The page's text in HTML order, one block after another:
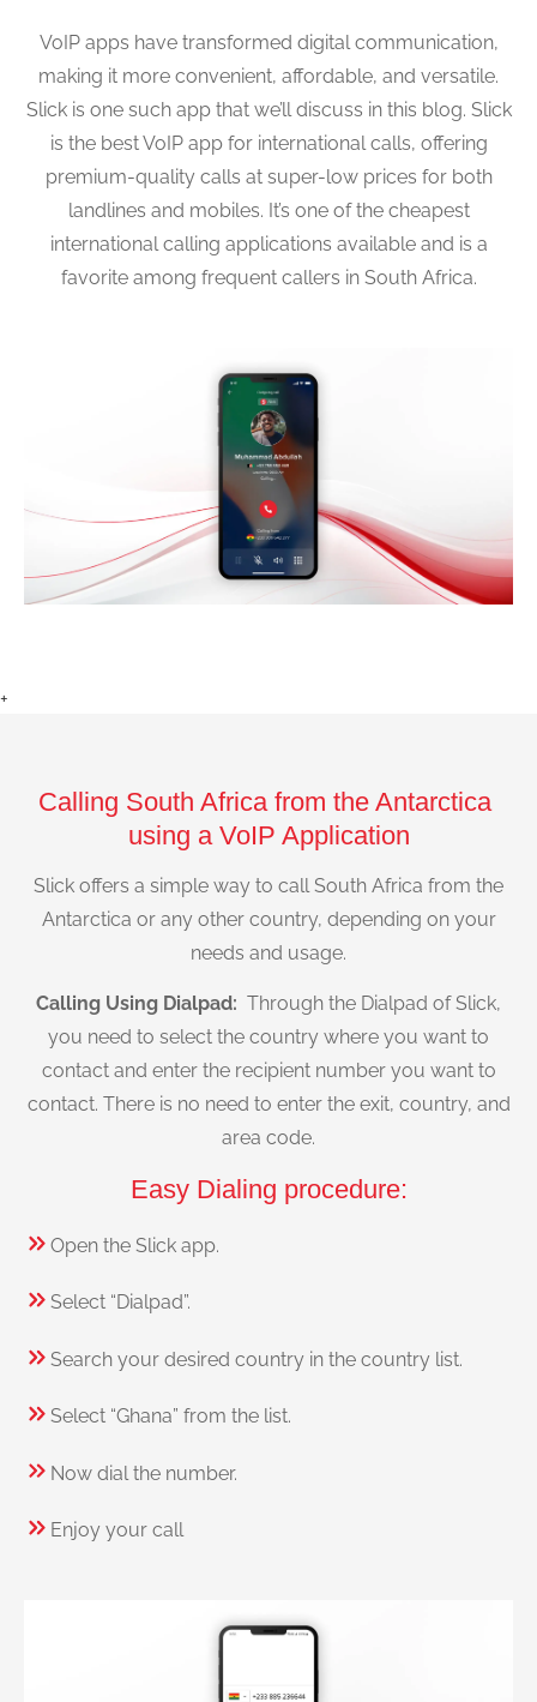
VoIP apps have transformed digital communication,
making it more convenient, affordable, and versatile.
Slick is one such app that we’ll discuss in this blog. Slick
is the best VoIP app for international calls, offering
premium-quality calls at super-low prices for both
landlines and mobiles. It’s one of the cheapest
international calling applications available and is a
favorite among frequent callers in South Africa.
+
Calling South Africa from the Antarctica
using a VoIP Application
Slick offers a simple way to call South Africa from the
Antarctica or any other country, depending on your
needs and usage.
Calling Using Dialpad: Through the Dialpad of Slick,
you need to select the country where you want to
contact and enter the recipient number you want to
contact. There is no need to enter the exit, country, and
area code.
Easy Dialing procedure:
Open the Slick app.
Select “Dialpad”.
Search your desired country in the country list.
Select “Ghana” from the list.
Now dial the number.
Enjoy your call